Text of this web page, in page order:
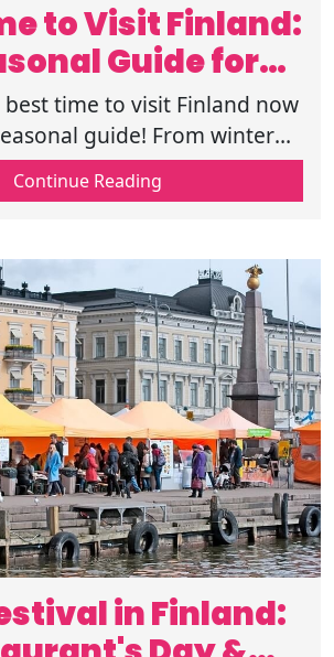
to Visit Finland:
Guide for
Tourists
best time to visit Finland now
guide! From winter
adventures to Finnish
plan your perfect trip now.
Continue Reading
in Finland: